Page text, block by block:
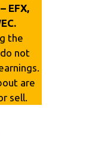
EFX,
the
not
are
sell.